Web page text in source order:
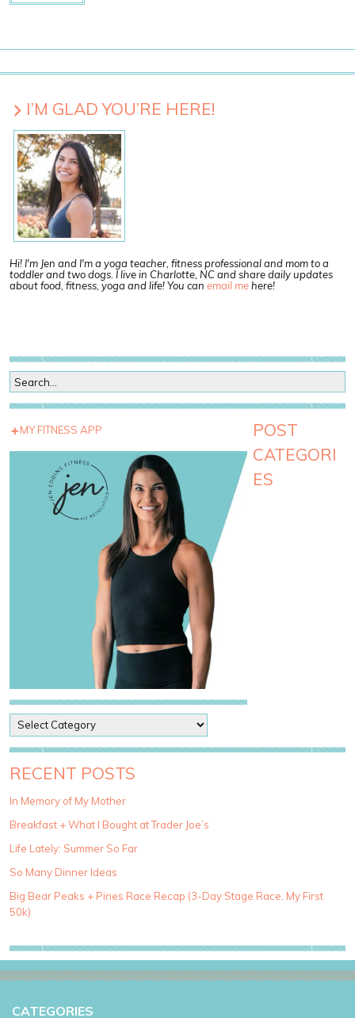
I’M GLAD YOU’RE HERE!
Hi! I'm Jen and I'm a yoga teacher, fitness professional and mom to a
toddler and two dogs. I live in Charlotte, NC and share daily updates
about food, fitness, yoga and life! You can email mehere!
MY FITNESS APP
POST
CATEGORI
ES
o
s
t
a
e
g
r
i
e
RECENT POSTS
In Memory of My Mother
Breakfast + What I Bought at Trader Joe’s
Life Lately: Summer So Far
So Many Dinner Ideas
Big Bear Peaks + Pines Race Recap (3-Day Stage Race, My First
50k)
CATEGORIES